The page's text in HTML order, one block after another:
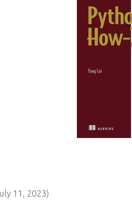
11, 2023)